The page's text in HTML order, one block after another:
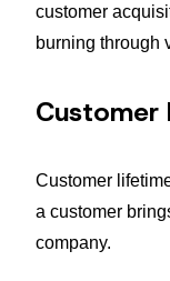
customer
burning through
Customer
Customer
a customer
company.